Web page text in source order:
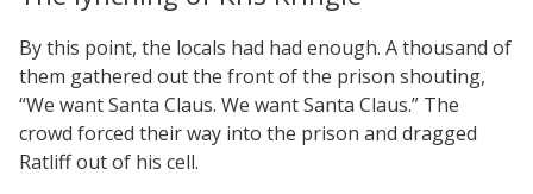
By this point, the locals had had enough. A thousand of
them gathered out the front of the prison shouting,
“We want Santa Claus. We want Santa Claus.” The
crowd forced their way into the prison and dragged
Ratliff out of his cell.